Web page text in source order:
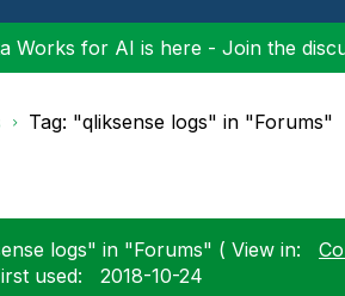
Works for AI is here - Join the
Tag: "qliksense logs" in "Forums"
logs" in "Forums" ( View in:
used: ‎2018-10-24